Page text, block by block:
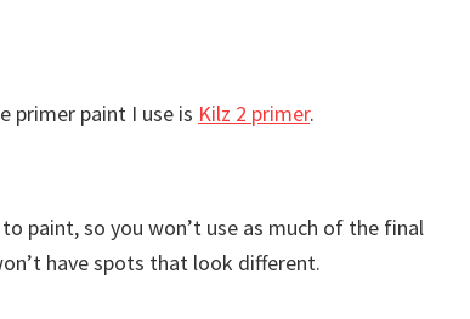
primer paint I use is Kilz 2 primer.
paint, so you won’t use as much of the final
have spots that look different.